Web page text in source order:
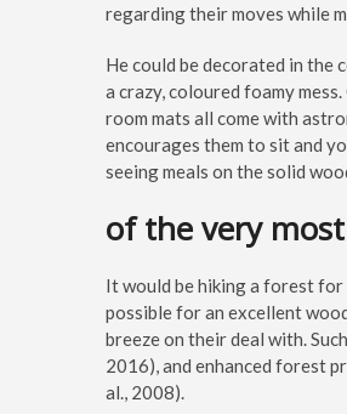
regarding their moves while
He could be decorated in the
a crazy, coloured foamy
room mats all come with
encourages them to sit and
seeing meals on the solid
of the very
It would be hiking a forest for
possible for an excellent
breeze on their deal with.
2016), and enhanced forest
al., 2008).